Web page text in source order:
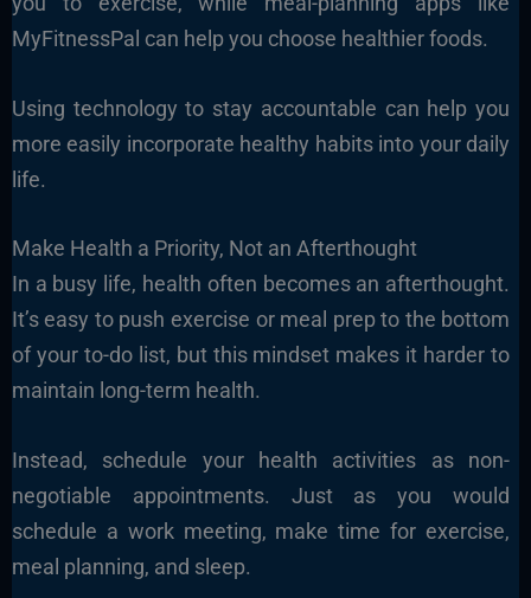
MyFitnessPal can help you choose healthier foods.
Using technology to stay accountable can help you
more easily incorporate healthy habits into your daily
life.
Make Health a Priority, Not an Afterthought
In a busy life, health often becomes an afterthought.
It’s easy to push exercise or meal prep to the bottom
of your to-do list, but this mindset makes it harder to
maintain long-term health.
Instead, schedule your health activities as non-
negotiable appointments. Just as you would
schedule a work meeting, make time for exercise,
meal planning, and sleep.